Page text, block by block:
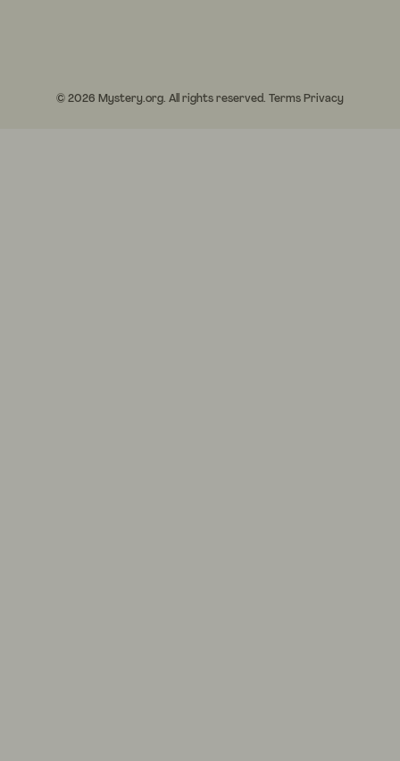
© 2026 Mystery.org. All rights reserved. Terms Privacy